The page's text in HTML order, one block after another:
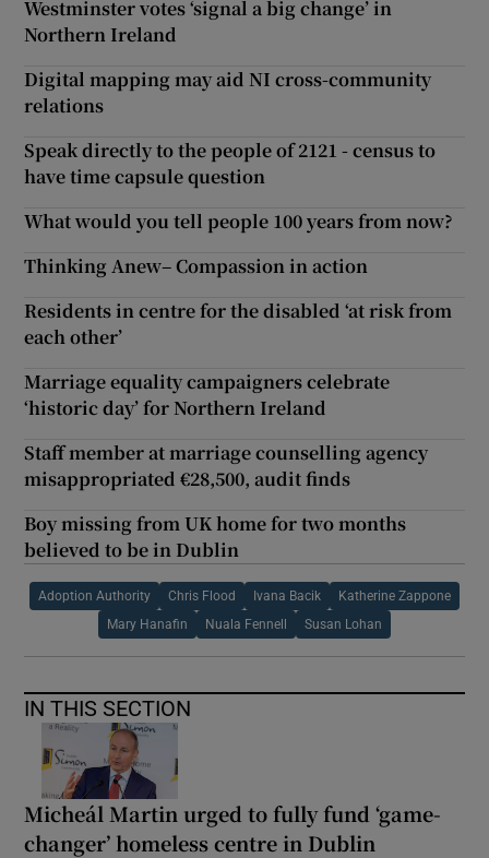
Westminster votes ‘signal a big change’ in
Northern Ireland
Digital mapping may aid NI cross-community
relations
Speak directly to the people of 2121 - census to
have time capsule question
What would you tell people 100 years from now?
Thinking Anew– Compassion in action
Residents in centre for the disabled ‘at risk from
each other’
Marriage equality campaigners celebrate
‘historic day’ for Northern Ireland
Staff member at marriage counselling agency
misappropriated €28,500, audit finds
Boy missing from UK home for two months
believed to be in Dublin
Adoption Authority Chris Flood Ivana Bacik Katherine Zappone
Mary Hanafin Nuala Fennell Susan Lohan
IN THIS SECTION
Micheál Martin urged to fully fund ‘game-
changer’ homeless centre in Dublin